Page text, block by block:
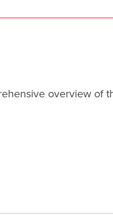
overview of